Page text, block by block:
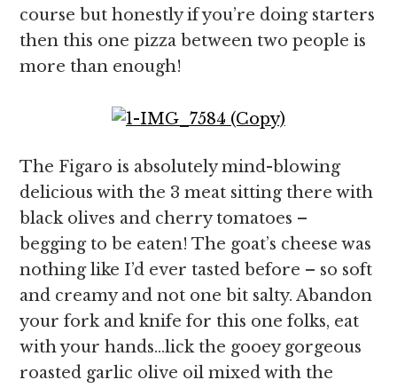
course but honestly if you’re doing starters
then this one pizza between two people is
more than enough!
The Figaro is absolutely mind-blowing
delicious with the 3 meat sitting there with
black olives and cherry tomatoes –
begging to be eaten! The goat’s cheese was
nothing like I’d ever tasted before – so soft
and creamy and not one bit salty. Abandon
your fork and knife for this one folks, eat
with your hands…lick the gooey gorgeous
roasted garlic olive oil mixed with the